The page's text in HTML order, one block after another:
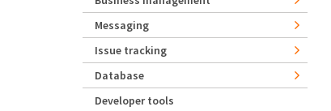
Messaging
Issue tracking
Database
Developer tools